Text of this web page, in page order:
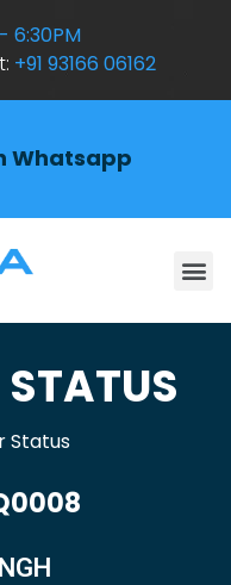
6:30PM
+91 93166 06162
Whatsapp
STATUS
Status